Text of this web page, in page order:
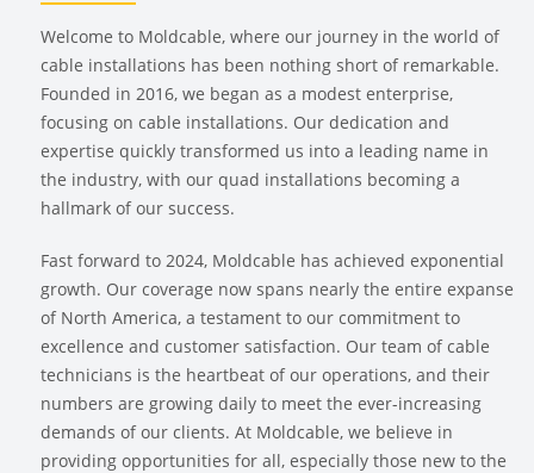
Welcome to Moldcable, where our journey in the world of
cable installations has been nothing short of remarkable.
Founded in 2016, we began as a modest enterprise,
focusing on cable installations. Our dedication and
expertise quickly transformed us into a leading name in
the industry, with our quad installations becoming a
hallmark of our success.
Fast forward to 2024, Moldcable has achieved exponential
growth. Our coverage now spans nearly the entire expanse
of North America, a testament to our commitment to
excellence and customer satisfaction. Our team of cable
technicians is the heartbeat of our operations, and their
numbers are growing daily to meet the ever-increasing
demands of our clients. At Moldcable, we believe in
providing opportunities for all, especially those new to the